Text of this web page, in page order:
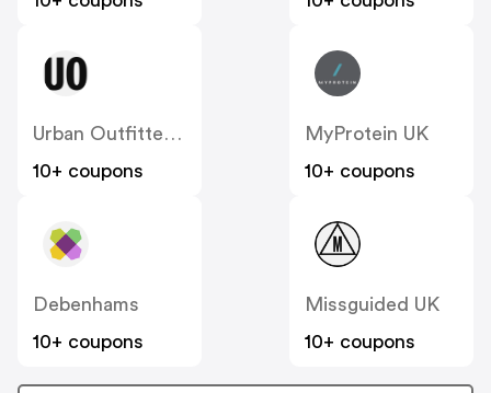
Urban Outfitters UK
10+ coupons
MyProtein UK
10+ coupons
Debenhams
10+ coupons
Missguided UK
10+ coupons